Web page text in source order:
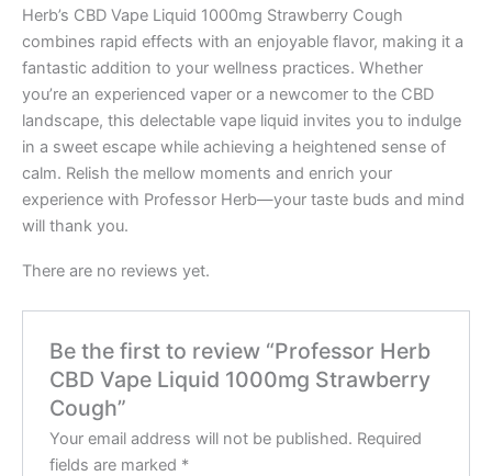
Herb’s CBD Vape Liquid 1000mg Strawberry Cough
combines rapid effects with an enjoyable flavor, making it a
fantastic addition to your wellness practices. Whether
you’re an experienced vaper or a newcomer to the CBD
landscape, this delectable vape liquid invites you to indulge
in a sweet escape while achieving a heightened sense of
calm. Relish the mellow moments and enrich your
experience with Professor Herb—your taste buds and mind
will thank you.
There are no reviews yet.
Be the first to review “Professor Herb
CBD Vape Liquid 1000mg Strawberry
Cough”
Your email address will not be published. Required
fields are marked *